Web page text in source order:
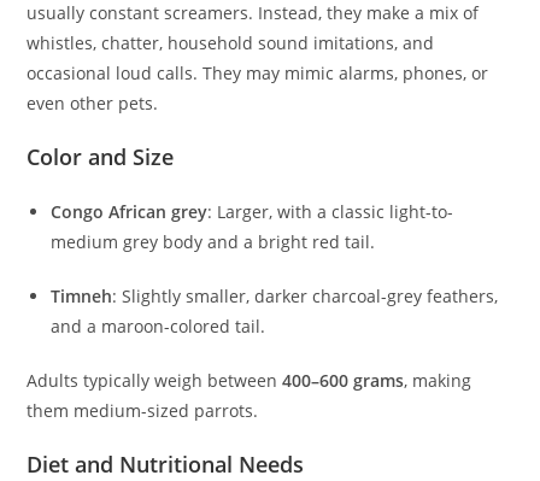
usually constant screamers. Instead, they make a mix of
whistles, chatter, household sound imitations, and
occasional loud calls. They may mimic alarms, phones, or
even other pets.
Color and Size
Congo African grey: Larger, with a classic light-to-
medium grey body and a bright red tail.
Timneh: Slightly smaller, darker charcoal-grey feathers,
and a maroon-colored tail.
Adults typically weigh between400–600 grams, making
them medium-sized parrots.
Diet and Nutritional Needs